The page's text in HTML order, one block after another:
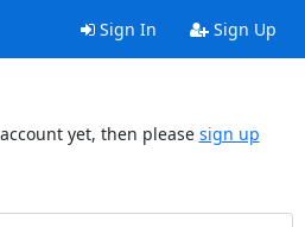
Sign In Sign Up
yet, then please sign up